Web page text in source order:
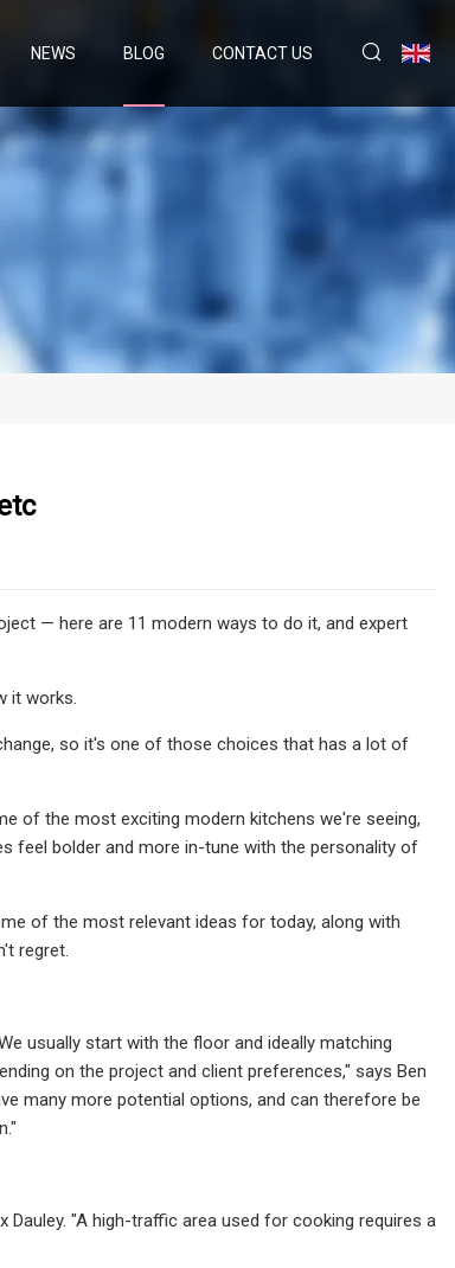
NEWS BLOG CONTACT US
— here are 11 modern ways to do it, and expert
it works.
so it's one of those choices that has a lot of
of the most exciting modern kitchens we're seeing,
feel bolder and more in-tune with the personality of
of the most relevant ideas for today, along with
regret.
usually start with the floor and ideally matching
on the project and client preferences," says Ben
many more potential options, and can therefore be
"A high-traffic area used for cooking requires a